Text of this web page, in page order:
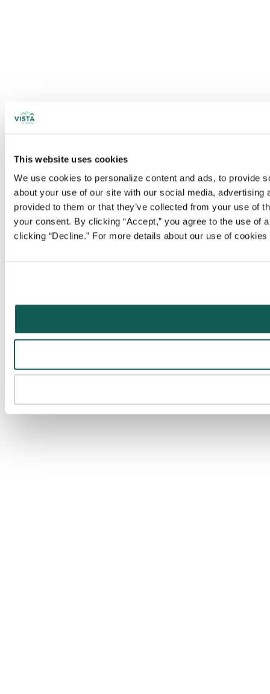
This website uses cookies
We use cookies to personalize content and ads, to provide
about your use of our site with our social media,
provided to them or that they’ve collected from your use of
your consent. By clicking “Accept,” you agree to the use
clicking “Decline.” For more details about our use of